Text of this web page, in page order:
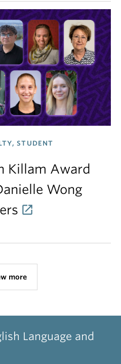
STUDENT
Killam Award
Wong
more
Language and